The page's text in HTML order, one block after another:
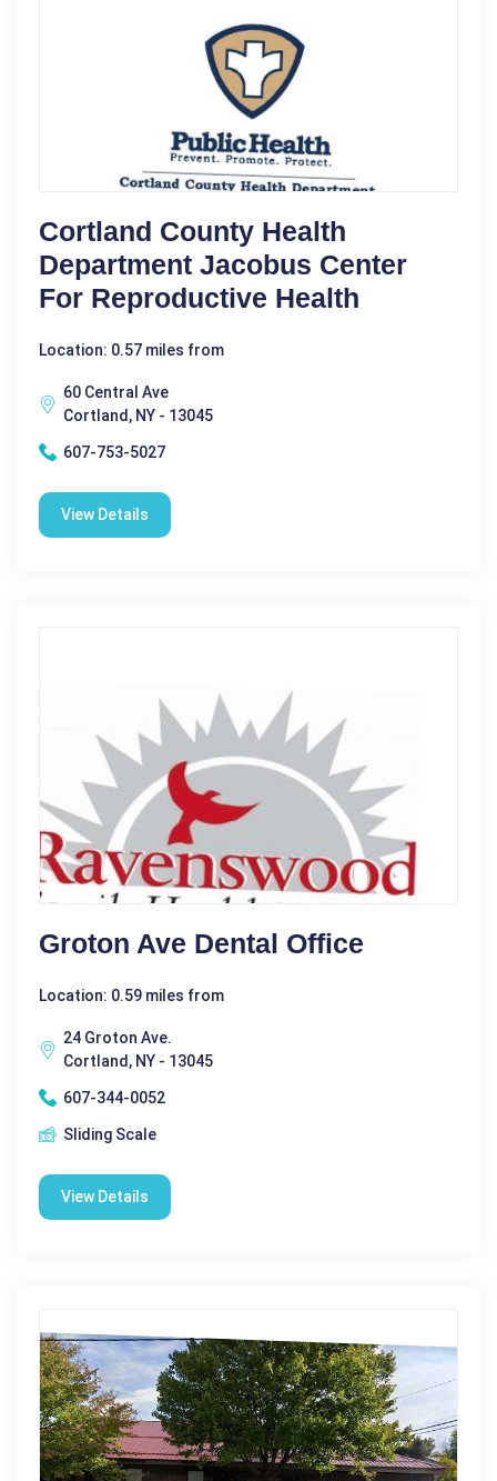
Cortland County Health
Department Jacobus Center
For Reproductive Health
Location: 0.57 miles from
60 Central Ave
Cortland, NY - 13045
607-753-5027
View Details
Groton Ave Dental Office
Location: 0.59 miles from
24 Groton Ave.
Cortland, NY - 13045
607-344-0052
Sliding Scale
View Details